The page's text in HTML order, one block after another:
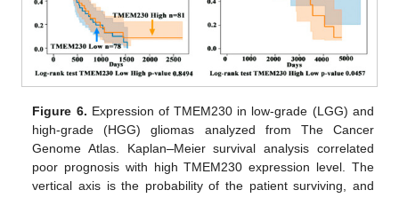
Figure 6. Expression of TMEM230 in low-grade (LGG) and
high-grade (HGG) gliomas analyzed from The Cancer
Genome Atlas. Kaplan–Meier survival analysis correlated
poor prognosis with high TMEM230 expression level. The
vertical axis is the probability of the patient surviving, and